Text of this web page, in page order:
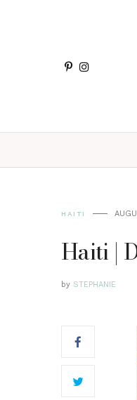
HAITI
Haiti |
by STEPHANIE